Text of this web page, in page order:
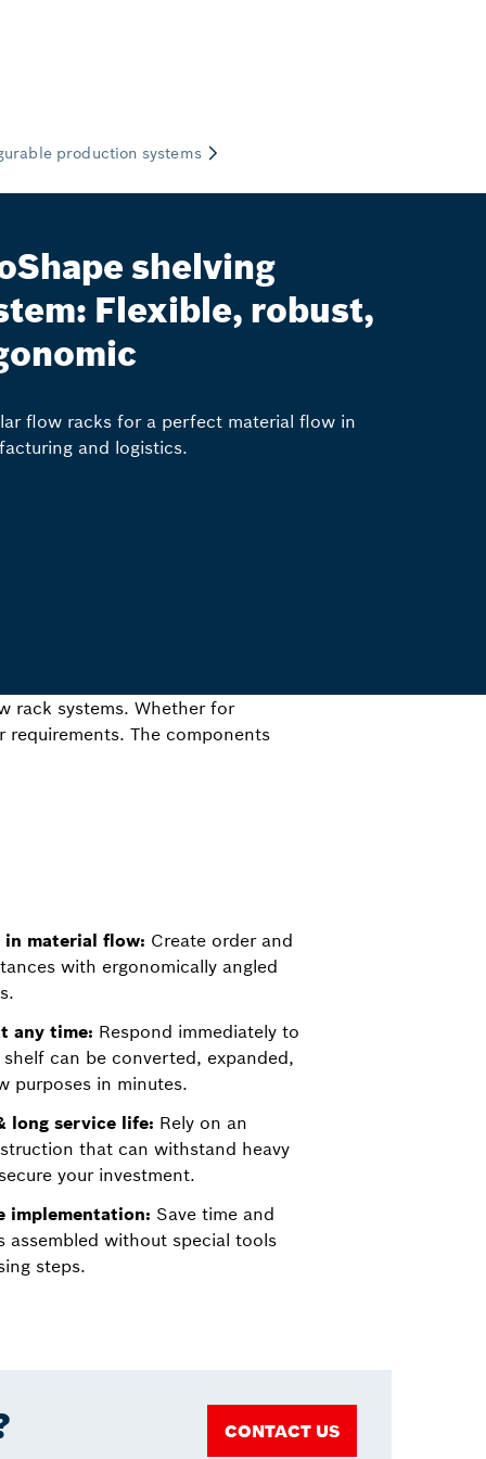
shelving
Flexible, robust,
flow racks for a perfect material flow in
and logistics.
rack systems. Whether for
The components
in material flow: Create order and
with ergonomically angled
any time: Respond immediately to
shelf can be converted, expanded,
purposes in minutes.
long service life: Rely on an
that can withstand heavy
your investment.
implementation: Save time and
assembled without special tools
steps.
CONTACT US